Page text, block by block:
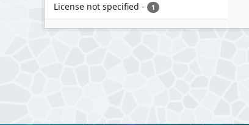
License not specified - 1